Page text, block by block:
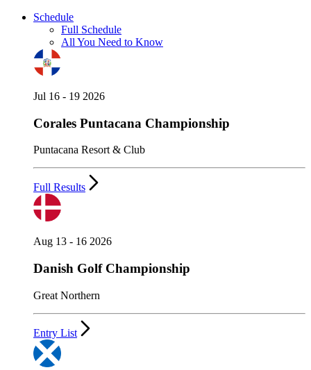
Schedule
Full Schedule
All You Need to Know
Jul 16 - 19 2026
Corales Puntacana Championship
Puntacana Resort & Club
Full Results
Aug 13 - 16 2026
Danish Golf Championship
Great Northern
Entry List